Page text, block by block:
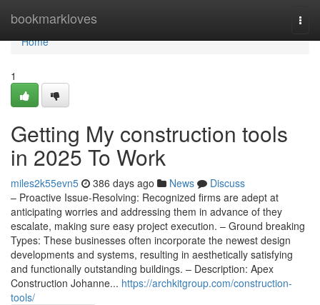
bookmarkloves
Home
Home
1
Getting My construction tools
in 2025 To Work
miles2k55evn5 386 days ago News
Discuss
– Proactive Issue-Resolving: Recognized firms are adept at
anticipating worries and addressing them in advance of they
escalate, making sure easy project execution. – Ground breaking
Types: These businesses often incorporate the newest design
developments and systems, resulting in aesthetically satisfying
and functionally outstanding buildings. – Description: Apex
Construction Johanne... https://archkitgroup.com/construction-
tools/